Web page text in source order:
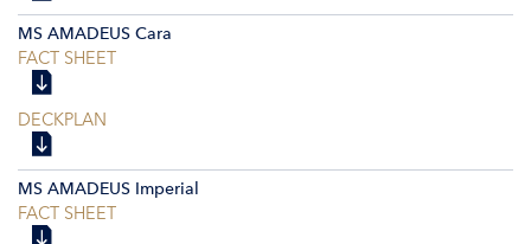
MS AMADEUS Cara
FACT SHEET
DECKPLAN
MS AMADEUS Imperial
FACT SHEET